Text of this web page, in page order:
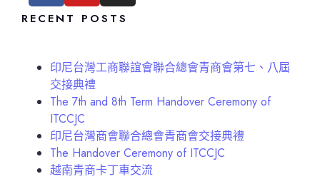
RECENT POSTS
印尼台灣工商聯誼會聯合總會青商會第七、八屆
交接典禮
The 7th and 8th Term Handover Ceremony of
ITCCJC
印尼台灣商會聯合總會青商會交接典禮
The Handover Ceremony of ITCCJC
越南青商卡丁車交流